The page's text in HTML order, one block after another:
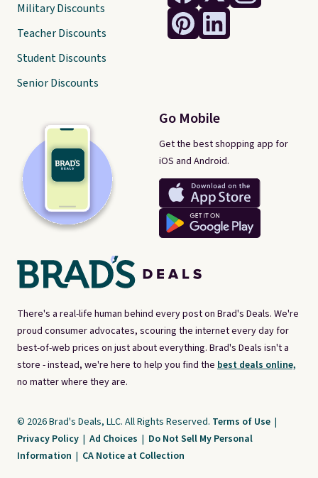
There's a real-life human behind every post on Brad's Deals. We're
proud consumer advocates, scouring the internet every day for
best-of-web prices on just about everything. Brad's Deals isn't a
store - instead, we're here to help you find the best deals online,
no matter where they are.
Go Mobile
Get the best shopping app for
iOS and Android.
Military Discounts
Teacher Discounts
Student Discounts
Senior Discounts
© 2026 Brad's Deals, LLC. All Rights Reserved. Terms of Use |
Privacy Policy | Ad Choices | Do Not Sell My Personal
Information | CA Notice at Collection